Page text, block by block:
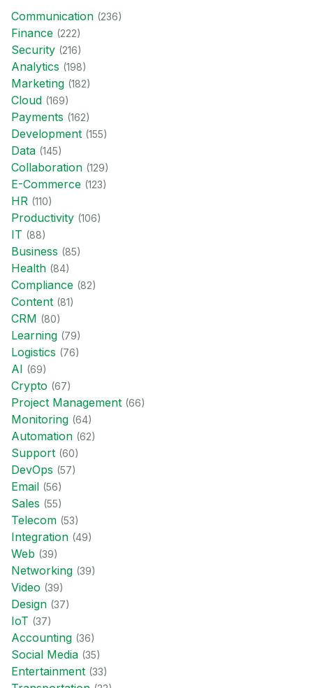
Communication (236)
Finance (222)
Security (216)
Analytics (198)
Marketing (182)
Cloud (169)
Payments (162)
Development (155)
Data (145)
Collaboration (129)
E-Commerce (123)
HR (110)
Productivity (106)
IT (88)
Business (85)
Health (84)
Compliance (82)
Content (81)
CRM (80)
Learning (79)
Logistics (76)
AI (69)
Crypto (67)
Project Management (66)
Monitoring (64)
Automation (62)
Support (60)
DevOps (57)
Email (56)
Sales (55)
Telecom (53)
Integration (49)
Web (39)
Networking (39)
Video (39)
Design (37)
IoT (37)
Accounting (36)
Social Media (35)
Entertainment (33)